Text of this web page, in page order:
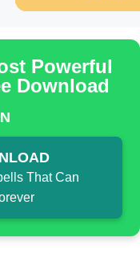
Powerful
Download
That Can